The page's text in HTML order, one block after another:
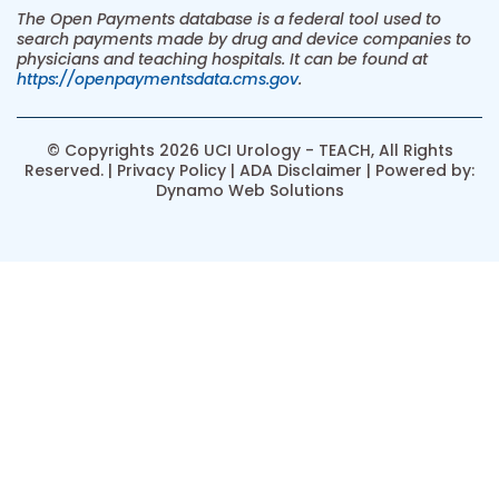
The Open Payments database is a federal tool used to
search payments made by drug and device companies to
physicians and teaching hospitals. It can be found at
https://openpaymentsdata.cms.gov.
© Copyrights 2026 UCI Urology - TEACH, All Rights
Reserved. | Privacy Policy | ADA Disclaimer | Powered by:
Dynamo Web Solutions